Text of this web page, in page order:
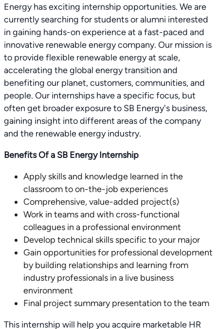
Energy has exciting internship opportunities. We are
currently searching for students or alumni interested
in gaining hands-on experience at a fast-paced and
innovative renewable energy company. Our mission is
to provide flexible renewable energy at scale,
accelerating the global energy transition and
benefiting our planet, customers, communities, and
people. Our internships have a specific focus, but
often get broader exposure to SB Energy's business,
gaining insight into different areas of the company
and the renewable energy industry.
Benefits Of a SB Energy Internship
Apply skills and knowledge learned in the
classroom to on-the-job experiences
Comprehensive, value-added project(s)
Work in teams and with cross-functional
colleagues in a professional environment
Develop technical skills specific to your major
Gain opportunities for professional development
by building relationships and learning from
industry professionals in a live business
environment
Final project summary presentation to the team
This internship will help you acquire marketable HR